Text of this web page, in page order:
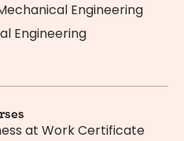
Engineering
Engineering
at Work Certificate